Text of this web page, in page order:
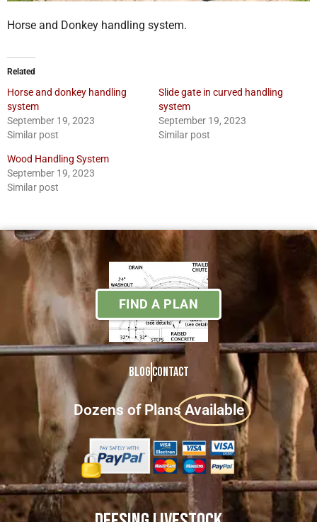
Horse and Donkey handling system.
Related
Horse and donkey handling
system
September 19, 2023
Similar post
Slide gate in curved handling
system
September 19, 2023
Similar post
Wood Handling System
September 19, 2023
Similar post
Dozens of Plans Available
FIND A PLAN
BlogContact